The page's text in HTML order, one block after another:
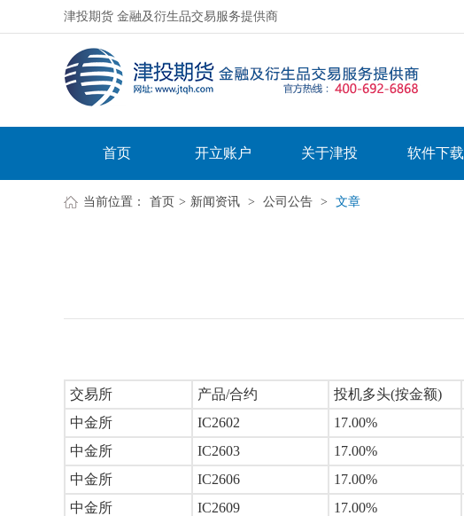
津投期货 金融及衍生品交易服务提供商
首页 开立账户 关于津投 软件下载
当前位置： 首页 > 新闻资讯 > 公司公告 > 文章
交易所 产品/合约 投机多头(按金额)
中金所
IC2602 17.00%
中金所
IC2603 17.00%
中金所
IC2606 17.00%
中金所
IC2609 17.00%